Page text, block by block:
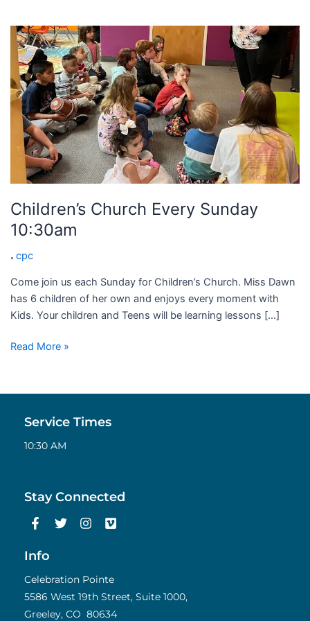
Children’s Church Every Sunday
10:30am
cpc
Come join us each Sunday for Children’s Church. Miss Dawn
has 6 children of her own and enjoys every moment with
Kids. Your children and Teens will be learning lessons […]
Children’s
Church
Every
Sunday
10:30am
Read More »
Service Times
10:30 AM
Stay Connected
F
a
e
o
o
k
-
T
w
e
r
I
n
g
r
a
m
V
i
Info
Celebration Pointe
5586 West 19th Street, Suite 1000,
Greeley, CO 80634